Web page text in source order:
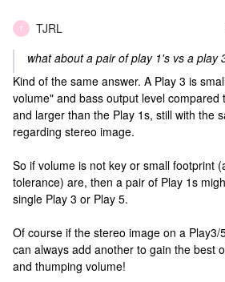
T TJRL
what about a pair of play 1's vs a play
Kind of the same answer. A Play 3 is
volume" and bass output level compared
and larger than the Play 1s, still with the
regarding stereo image.
So if volume is not key or small footprint
tolerance) are, then a pair of Play 1s
single Play 3 or Play 5.
Of course if the stereo image on a
can always add another to gain the best
and thumping volume!